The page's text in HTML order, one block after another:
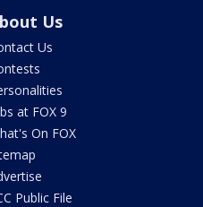
Us
Us
at FOX 9
On FOX
Public File